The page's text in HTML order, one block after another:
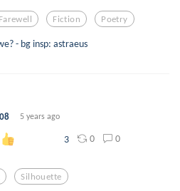
Farewell Fiction Poetry
- bg insp: astraeus
5 years ago
3 0 0
Silhouette